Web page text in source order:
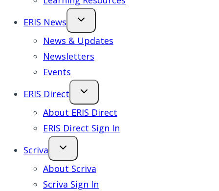
ERIS News
News & Updates
Newsletters
Events
ERIS Direct
About ERIS Direct
ERIS Direct Sign In
Scriva
About Scriva
Scriva Sign In